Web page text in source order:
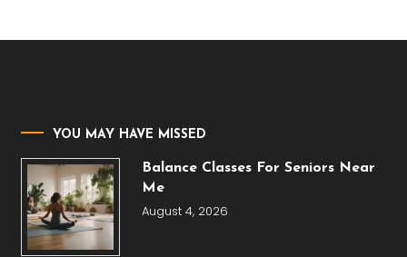
YOU MAY HAVE MISSED
Balance Classes For Seniors Near
Me
August 4, 2026